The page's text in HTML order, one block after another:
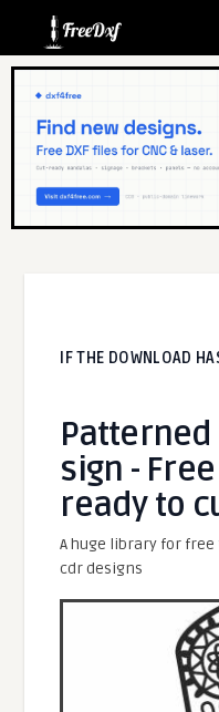
IF THE DOWNLOAD
sign -
ready to
A huge library for free
cdr designs